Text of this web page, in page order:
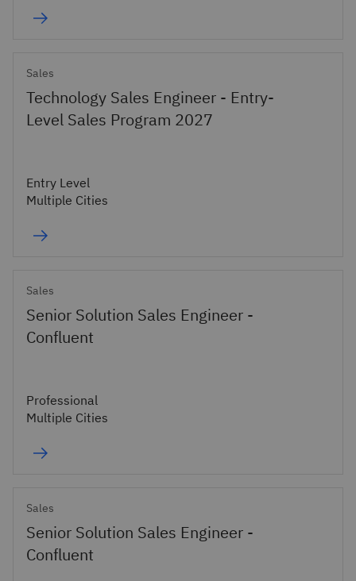
Sales
Technology Sales Engineer - Entry-
Level Sales Program 2027
Entry Level
Multiple Cities
Sales
Senior Solution Sales Engineer -
Confluent
Professional
Multiple Cities
Sales
Senior Solution Sales Engineer -
Confluent